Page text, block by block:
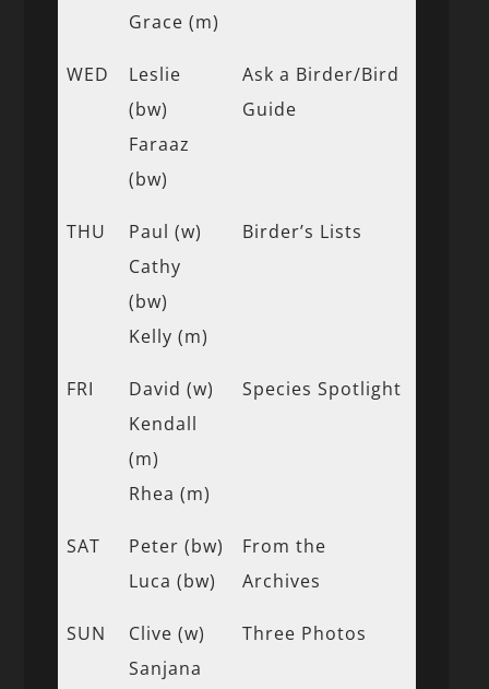
Grace (m)
WED
Leslie
(bw)
Faraaz
(bw)
Ask a Birder/Bird
Guide
THU
Paul (w)
Cathy
(bw)
Kelly (m)
Birder’s Lists
FRI
David (w)
Kendall
(m)
Rhea (m)
Species Spotlight
SAT
Peter (bw)
Luca (bw)
From the
Archives
SUN
Clive (w)
Sanjana
Three Photos